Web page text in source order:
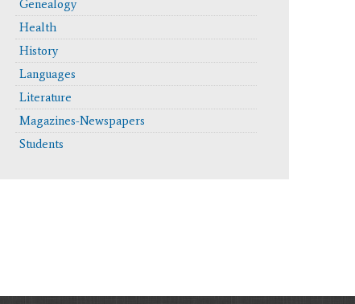
Genealogy
Health
History
Languages
Literature
Magazines-Newspapers
Students